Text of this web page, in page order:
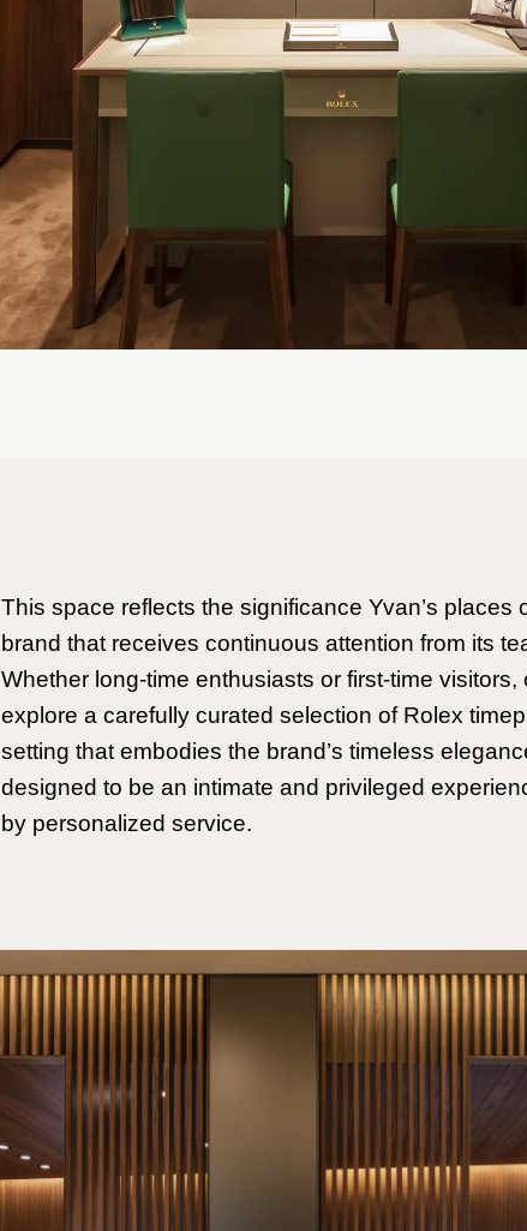
This space reflects the significance Yvan’s places
brand that receives continuous attention from its
Whether long-time enthusiasts or first-time visitors,
explore a carefully curated selection of Rolex
setting that embodies the brand’s timeless
designed to be an intimate and privileged
by personalized service.